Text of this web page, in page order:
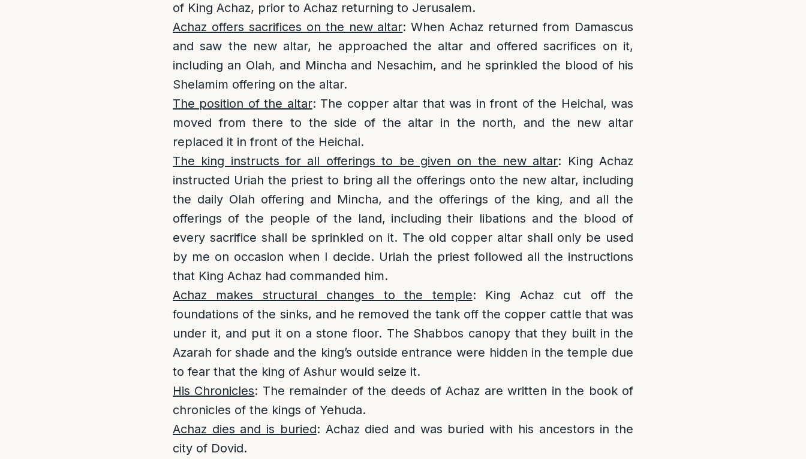
of King Achaz, prior to Achaz returning to Jerusalem.
Achaz offers sacrifices on the new altar: When Achaz returned from Damascus
and saw the new altar, he approached the altar and offered sacrifices on it,
including an Olah, and Mincha and Nesachim, and he sprinkled the blood of his
Shelamim offering on the altar.
The position of the altar: The copper altar that was in front of the Heichal, was
moved from there to the side of the altar in the north, and the new altar
replaced it in front of the Heichal.
The king instructs for all offerings to be given on the new altar: King Achaz
instructed Uriah the priest to bring all the offerings onto the new altar, including
the daily Olah offering and Mincha, and the offerings of the king, and all the
offerings of the people of the land, including their libations and the blood of
every sacrifice shall be sprinkled on it. The old copper altar shall only be used
by me on occasion when I decide. Uriah the priest followed all the instructions
that King Achaz had commanded him.
Achaz makes structural changes to the temple: King Achaz cut off the
foundations of the sinks, and he removed the tank off the copper cattle that was
under it, and put it on a stone floor. The Shabbos canopy that they built in the
Azarah for shade and the king’s outside entrance were hidden in the temple due
to fear that the king of Ashur would seize it.
His Chronicles: The remainder of the deeds of Achaz are written in the book of
chronicles of the kings of Yehuda.
Achaz dies and is buried: Achaz died and was buried with his ancestors in the
city of Dovid.